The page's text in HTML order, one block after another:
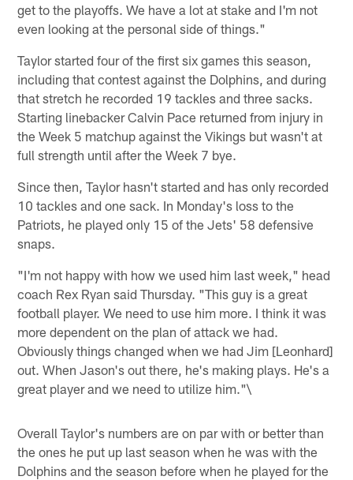
get to the playoffs. We have a lot at stake and I'm not
even looking at the personal side of things."
Taylor started four of the first six games this season,
including that contest against the Dolphins, and during
that stretch he recorded 19 tackles and three sacks.
Starting linebacker Calvin Pace returned from injury in
the Week 5 matchup against the Vikings but wasn't at
full strength until after the Week 7 bye.
Since then, Taylor hasn't started and has only recorded
10 tackles and one sack. In Monday's loss to the
Patriots, he played only 15 of the Jets' 58 defensive
snaps.
"I'm not happy with how we used him last week," head
coach Rex Ryan said Thursday. "This guy is a great
football player. We need to use him more. I think it was
more dependent on the plan of attack we had.
Obviously things changed when we had Jim [Leonhard]
out. When Jason's out there, he's making plays. He's a
great player and we need to utilize him."\
Overall Taylor's numbers are on par with or better than
the ones he put up last season when he was with the
Dolphins and the season before when he played for the